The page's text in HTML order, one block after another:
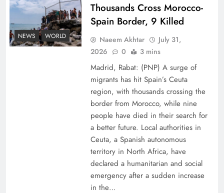
Peace Diplomacy highlighted by Speaker NA
Sardar Ayaz Sadiq
NEWS WORLD
Thousands Cross Morocco-
Spain Border, 9 Killed
Naeem Akhtar
July 31,
2026
0 3 mins
Madrid, Rabat: (PNP) A surge of
migrants has hit Spain’s Ceuta
region, with thousands crossing the
border from Morocco, while nine
people have died in their search for
a better future. Local authorities in
Ceuta, a Spanish autonomous
territory in North Africa, have
declared a humanitarian and social
emergency after a sudden increase
in the…